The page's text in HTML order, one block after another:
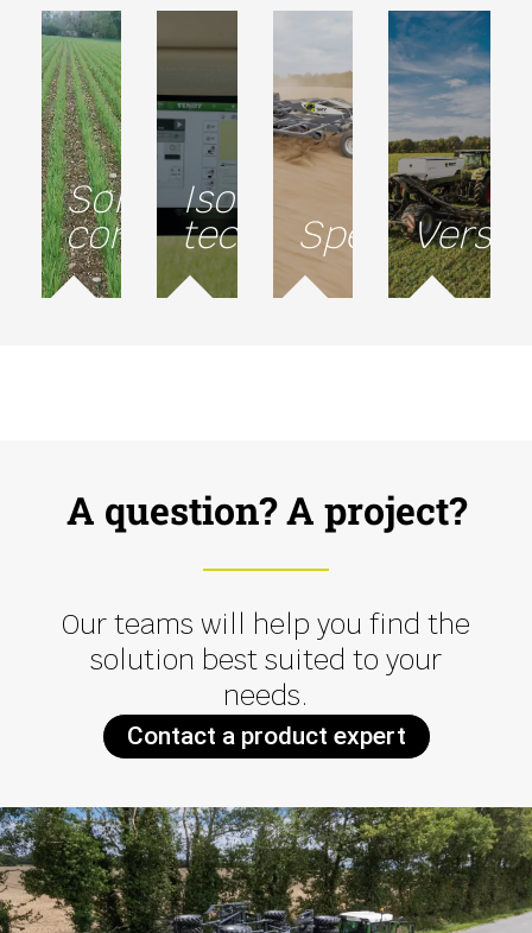
Soil
conservation
Isobus
technologySpeed
A question? A project?
Our teams will help you find the
solution best suited to your
needs.
Contact a product expert